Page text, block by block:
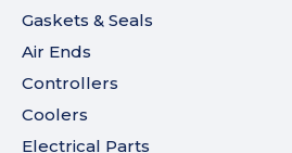
Gaskets & Seals
Air Ends
Controllers
Coolers
Electrical Parts